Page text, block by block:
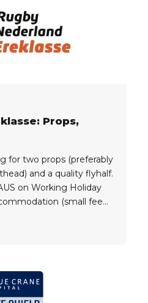
Props,
for two props (preferably
and a quality flyhalf.
on Working Holiday
(small fee